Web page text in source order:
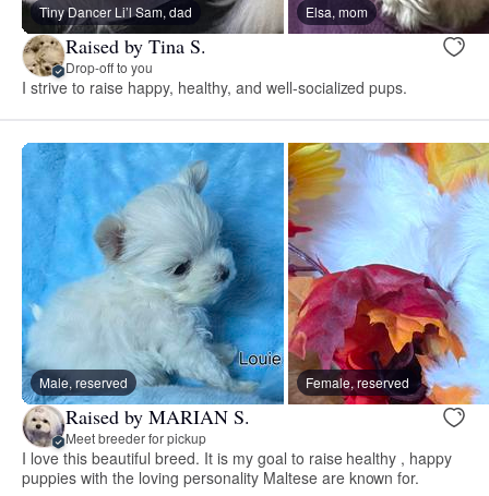
Tiny Dancer Li’l Sam, dad Elsa, mom
Raised by Tina S.
Drop-off to you
I strive to raise happy, healthy, and well-socialized pups.
Male, reserved Female, reserved
Raised by MARIAN S.
Meet breeder for pickup
I love this beautiful breed. It is my goal to raise healthy , happy
puppies with the loving personality Maltese are known for.